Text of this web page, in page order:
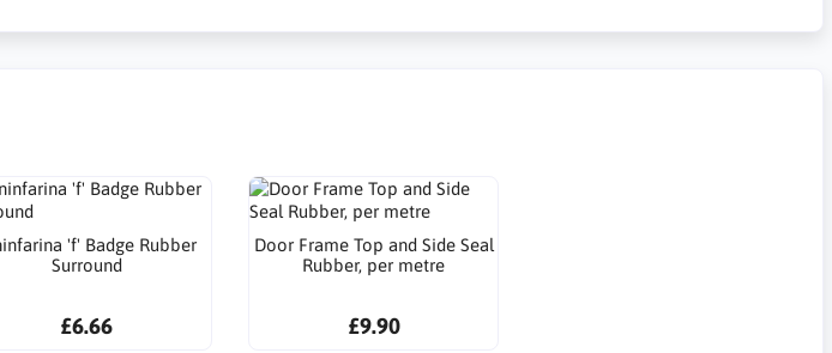
'f' Badge Rubber
Surround
£6.66
Door Frame Top and Side Seal
Rubber, per metre
£9.90